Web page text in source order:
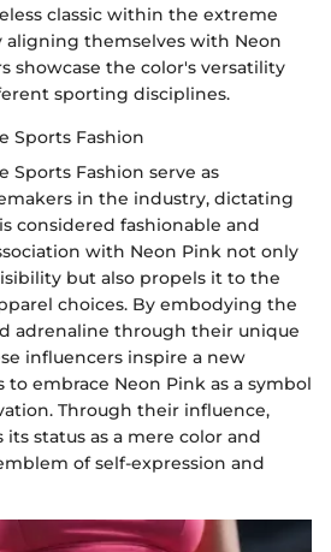
classic within the extreme
aligning themselves with Neon
showcase the color's versatility
sporting disciplines.
Sports Fashion
Sports Fashion serve as
in the industry, dictating
considered fashionable and
with Neon Pink not only
but also propels it to the
choices. By embodying the
adrenaline through their unique
influencers inspire a new
embrace Neon Pink as a symbol
Through their influence,
status as a mere color and
of self-expression and